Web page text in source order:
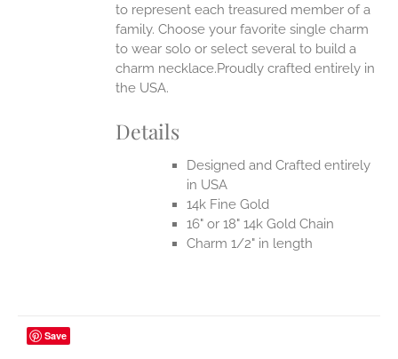
to represent each treasured member of a
family. Choose your favorite single charm
to wear solo or select several to build a
charm necklace.Proudly crafted entirely in
the USA.
Details
Designed and Crafted entirely
in USA
14k Fine Gold
16" or 18" 14k Gold Chain
Charm 1/2" in length
Save